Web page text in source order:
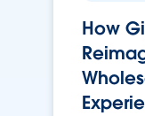
How